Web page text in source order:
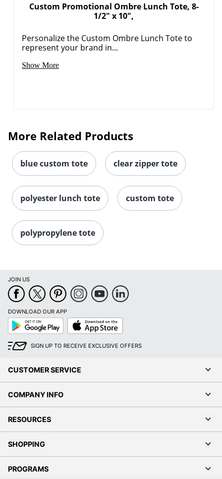
Custom Promotional Ombre Lunch Tote, 8-
1/2" x 10",
Personalize the Custom Ombre Lunch Tote to
represent your brand in...
Show More
More Related Products
blue custom tote clear zipper tote
polyester lunch tote custom tote
polypropylene tote
JOIN US
DOWNLOAD OUR APP
Google
Play
App
Store
SIGN UP TO RECEIVE EXCLUSIVE OFFERS
CUSTOMER SERVICE
COMPANY INFO
RESOURCES
SHOPPING
PROGRAMS